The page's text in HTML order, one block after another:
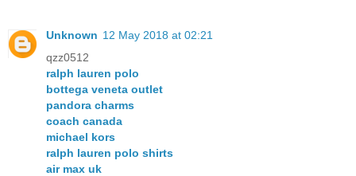
Unknown 12 May 2018 at 02:21
qzz0512
ralph lauren polo
bottega veneta outlet
pandora charms
coach canada
michael kors
ralph lauren polo shirts
air max uk